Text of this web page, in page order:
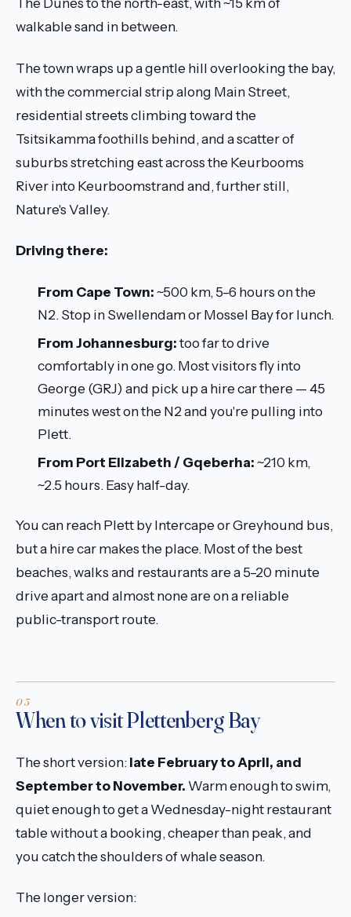
walkable sand in between.
The town wraps up a gentle hill overlooking the bay,
with the commercial strip along Main Street,
residential streets climbing toward the
Tsitsikamma foothills behind, and a scatter of
suburbs stretching east across the Keurbooms
River into Keurboomstrand and, further still,
Nature's Valley.
Driving there:
From Cape Town:~500 km, 5–6 hours on the
N2. Stop in Swellendam or Mossel Bay for lunch.
From Johannesburg:too far to drive
comfortably in one go. Most visitors fly into
George (GRJ) and pick up a hire car there — 45
minutes west on the N2 and you're pulling into
Plett.
From Port Elizabeth / Gqeberha:~210 km,
~2.5 hours. Easy half-day.
You can reach Plett by Intercape or Greyhound bus,
but a hire car makes the place. Most of the best
beaches, walks and restaurants are a 5–20 minute
drive apart and almost none are on a reliable
public-transport route.
When to visit Plettenberg Bay
The short version:late February to April, and
September to November. Warm enough to swim,
quiet enough to get a Wednesday-night restaurant
table without a booking, cheaper than peak, and
you catch the shoulders of whale season.
The longer version: